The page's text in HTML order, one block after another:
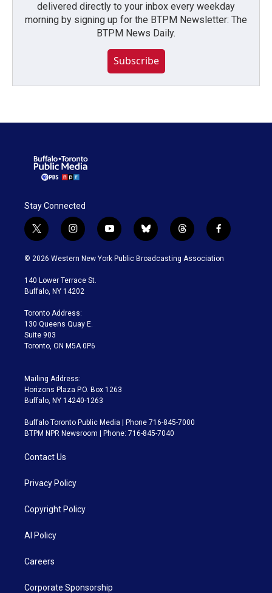
delivered directly to your inbox every weekday
morning by signing up for the BTPM Newsletter: The
BTPM News Daily.
Subscribe
Stay Connected
t
w
i
t
e
i
n
s
a
g
a
m
y
o
u
b
l
u
t
h
r
f
a
c
© 2026 Western New York Public Broadcasting Association
140 Lower Terrace St.
Buffalo, NY 14202
Toronto Address:
130 Queens Quay E.
Suite 903
Toronto, ON M5A 0P6
Mailing Address:
Horizons Plaza P.O. Box 1263
Buffalo, NY 14240-1263
Buffalo Toronto Public Media | Phone 716-845-7000
BTPM NPR Newsroom | Phone: 716-845-7040
Contact Us
Privacy Policy
Copyright Policy
AI Policy
Careers
Corporate Sponsorship